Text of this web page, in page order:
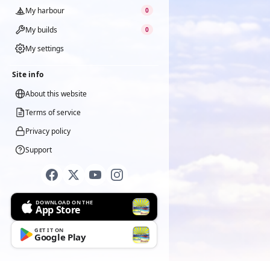
My harbour
0
My builds 0
My settings
Site info
About this website
Terms of service
Privacy policy
Support
DOWNLOAD ON THE
App Store
GET IT ON
Google Play